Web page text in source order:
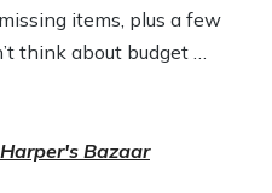
items, plus a few
think about budget …